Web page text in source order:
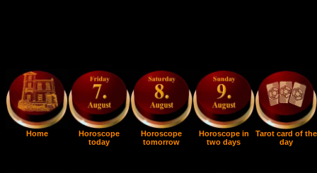
Home
Horoscope
today
Horoscope
tomorrow
Horoscope in
two days
Tarot card of the
day